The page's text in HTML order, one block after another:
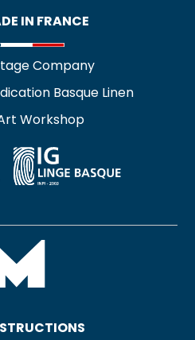
IN FRANCE
Company
Basque Linen
Workshop